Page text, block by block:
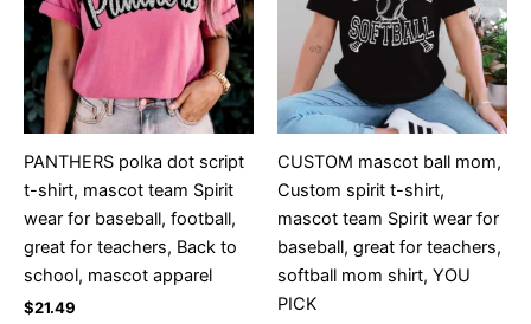
PANTHERS polka dot script
t-shirt, mascot team Spirit
wear for baseball, football,
great for teachers, Back to
school, mascot apparel
$21.49
CUSTOM mascot ball mom,
Custom spirit t-shirt,
mascot team Spirit wear for
baseball, great for teachers,
softball mom shirt, YOU
PICK